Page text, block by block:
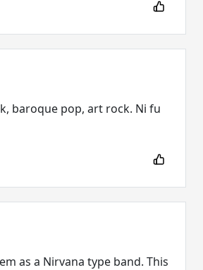
baroque pop, art rock. Ni fu
as a Nirvana type band. This